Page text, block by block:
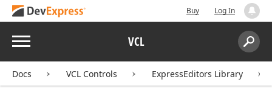
Buy Log In
Menu VCL
Search:
Docs VCL Controls ExpressEditors Library